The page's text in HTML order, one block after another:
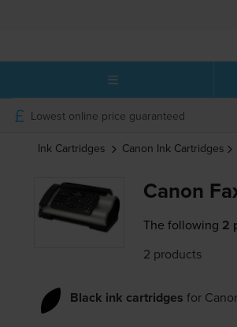
Lowest online price guaranteed
Ink Cartridges Canon Ink Cartridges
Canon
The following 2
2 products
Black ink cartridges for